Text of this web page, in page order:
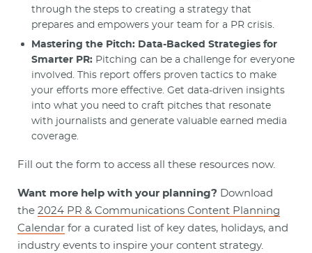
through the steps to creating a strategy that
prepares and empowers your team for a PR crisis.
Mastering the Pitch: Data-Backed Strategies for
Smarter PR: Pitching can be a challenge for everyone
involved. This report offers proven tactics to make
your efforts more effective. Get data-driven insights
into what you need to craft pitches that resonate
with journalists and generate valuable earned media
coverage.
Fill out the form to access all these resources now.
Want more help with your planning? Download
the 2024 PR & Communications Content Planning
Calendar for a curated list of key dates, holidays, and
industry events to inspire your content strategy.